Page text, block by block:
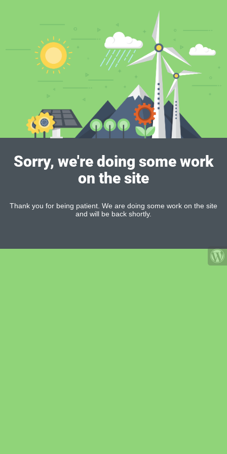
Sorry, we're doing some work
on the site
Thank you for being patient. We are doing some work on the site
and will be back shortly.